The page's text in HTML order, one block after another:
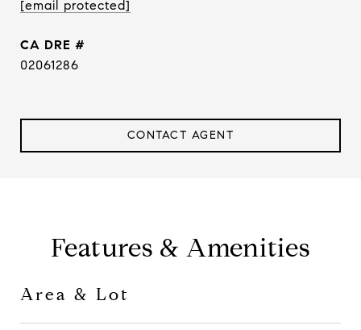
[email protected]
DRE #
02061286
CONTACT AGENT
Features & Amenities
Area & Lot